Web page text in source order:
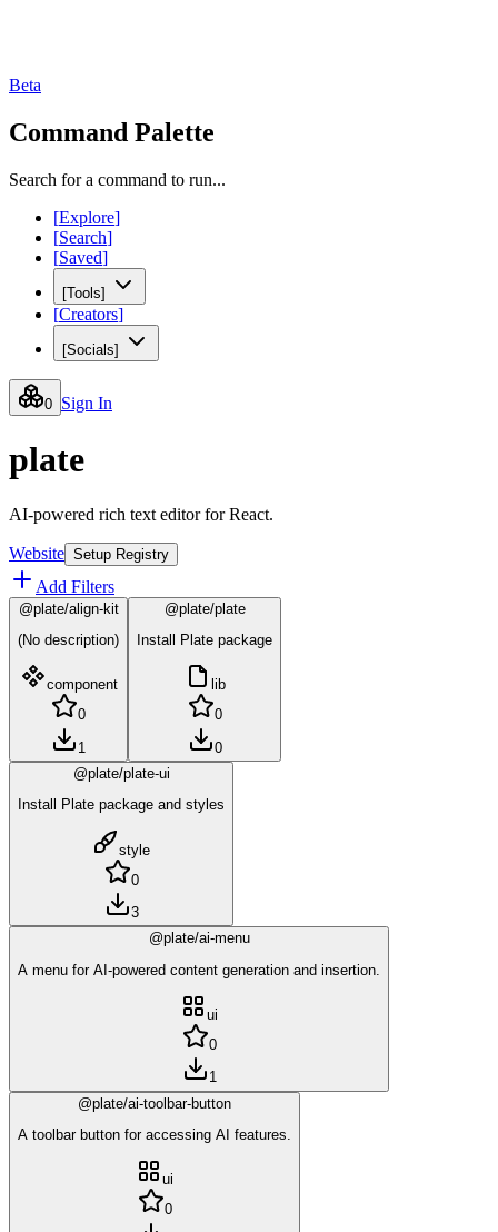
Beta
Command Palette
Search for a command to run...
[Explore]
[Search]
[Saved]
[Tools]
[Creators]
[Socials]
0 Sign In
plate
AI-powered rich text editor for React.
Website Setup Registry
Add Filters
@plate/align-kit
(No description)
component
0
1
@plate/plate
Install Plate package
lib
0
0
@plate/plate-ui
Install Plate package and styles
style
0
3
@plate/ai-menu
A menu for AI-powered content generation and insertion.
ui
0
1
@plate/ai-toolbar-button
A toolbar button for accessing AI features.
ui
0